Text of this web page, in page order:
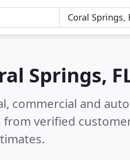
Springs,
commercial and
from verified